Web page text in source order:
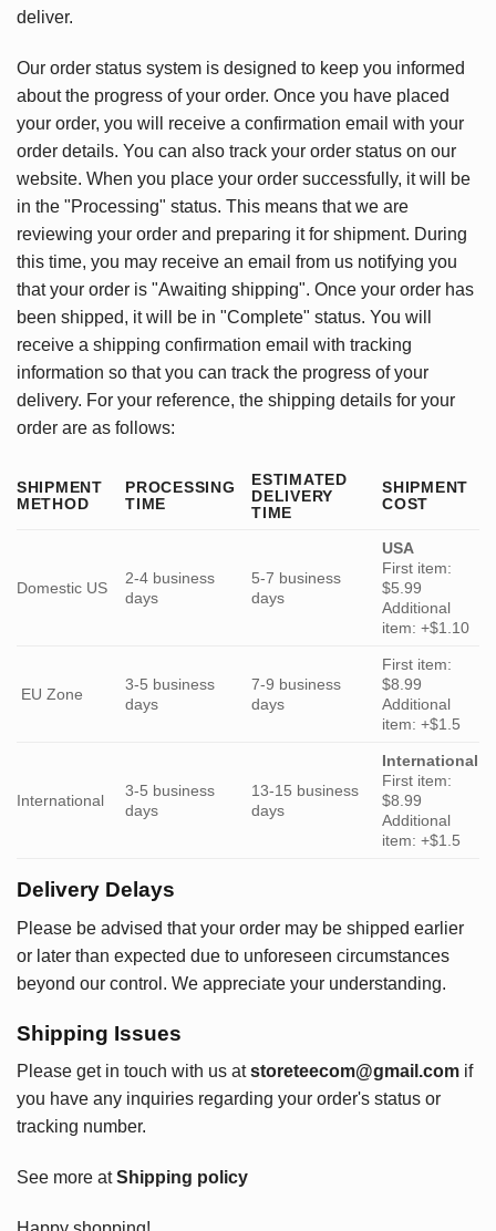
deliver.
Our order status system is designed to keep you informed
about the progress of your order. Once you have placed
your order, you will receive a confirmation email with your
order details. You can also track your order status on our
website. When you place your order successfully, it will be
in the "Processing" status. This means that we are
reviewing your order and preparing it for shipment. During
this time, you may receive an email from us notifying you
that your order is "Awaiting shipping". Once your order has
been shipped, it will be in "Complete" status. You will
receive a shipping confirmation email with tracking
information so that you can track the progress of your
delivery. For your reference, the shipping details for your
order are as follows:
SHIPMENT
METHOD
PROCESSING
TIME
ESTIMATED
DELIVERY
TIME
SHIPMENT
COST
Domestic US
2-4 business
days
5-7 business
days
USA
First item:
$5.99
Additional
item: +$1.10
EU Zone
3-5 business
days
7-9 business
days
First item:
$8.99
Additional
item: +$1.5
International
3-5 business
days
13-15 business
days
International
First item:
$8.99
Additional
item: +$1.5
Delivery Delays
Please be advised that your order may be shipped earlier
or later than expected due to unforeseen circumstances
beyond our control. We appreciate your understanding.
Shipping Issues
Please get in touch with us at storeteecom@gmail.com if
you have any inquiries regarding your order's status or
tracking number.
See more atShipping policy